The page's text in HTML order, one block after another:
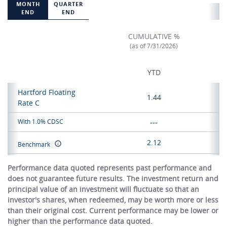
MONTH
END
QUARTER
END
CUMULATIVE %
(as of 7/31/2026)
YTD
Hartford Floating
Rate C
1.44
With 1.0% CDSC ---
Benchmark 2.12
Performance data quoted represents past performance and
does not guarantee future results. The investment return and
principal value of an investment will fluctuate so that an
investor's shares, when redeemed, may be worth more or less
than their original cost. Current performance may be lower or
higher than the performance data quoted.